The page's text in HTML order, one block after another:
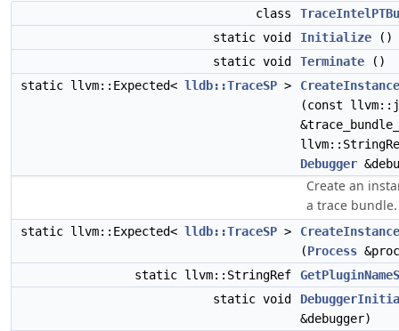
class
static void
Initialize ()
static void
Terminate ()
static llvm::Expected< lldb::TraceSP >
(const
Debugger
Create an
a trace bundle.
static llvm::Expected< lldb::TraceSP >
(Process
static llvm::StringRef
static void
&debugger)